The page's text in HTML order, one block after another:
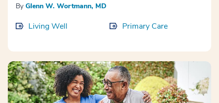
By Glenn W. Wortmann, MD
Living Well Primary Care